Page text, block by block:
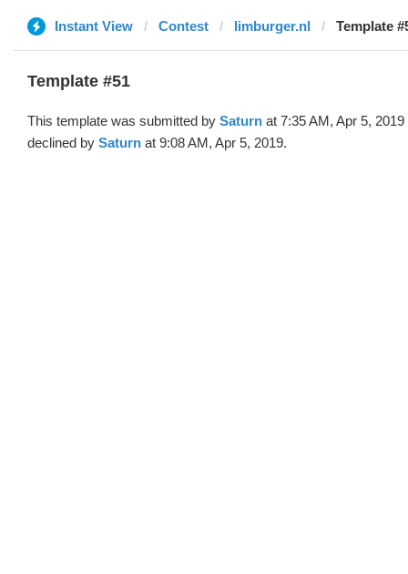
Instant View Contest limburger.nl Template
Template #51
This template was submitted by Saturn at 7:35 AM, Apr 5, 2019
declined by Saturn at 9:08 AM, Apr 5, 2019.